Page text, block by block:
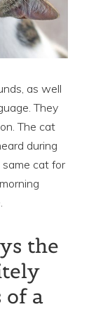
as well
They
The cat
during
cat for
the
of a